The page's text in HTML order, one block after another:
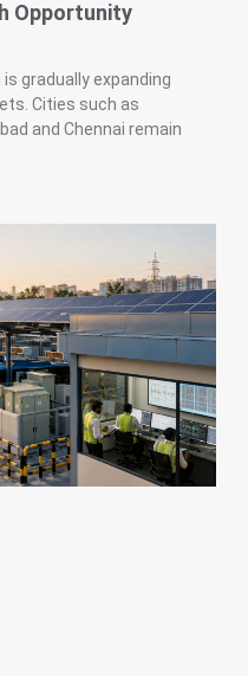
Opportunity
gradually expanding
Cities such as
and Chennai remain